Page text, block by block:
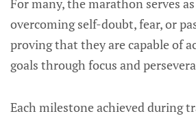
For many, the marathon serves
overcoming self-doubt, fear, or
proving that they are capable of
goals through focus and
Each milestone achieved during